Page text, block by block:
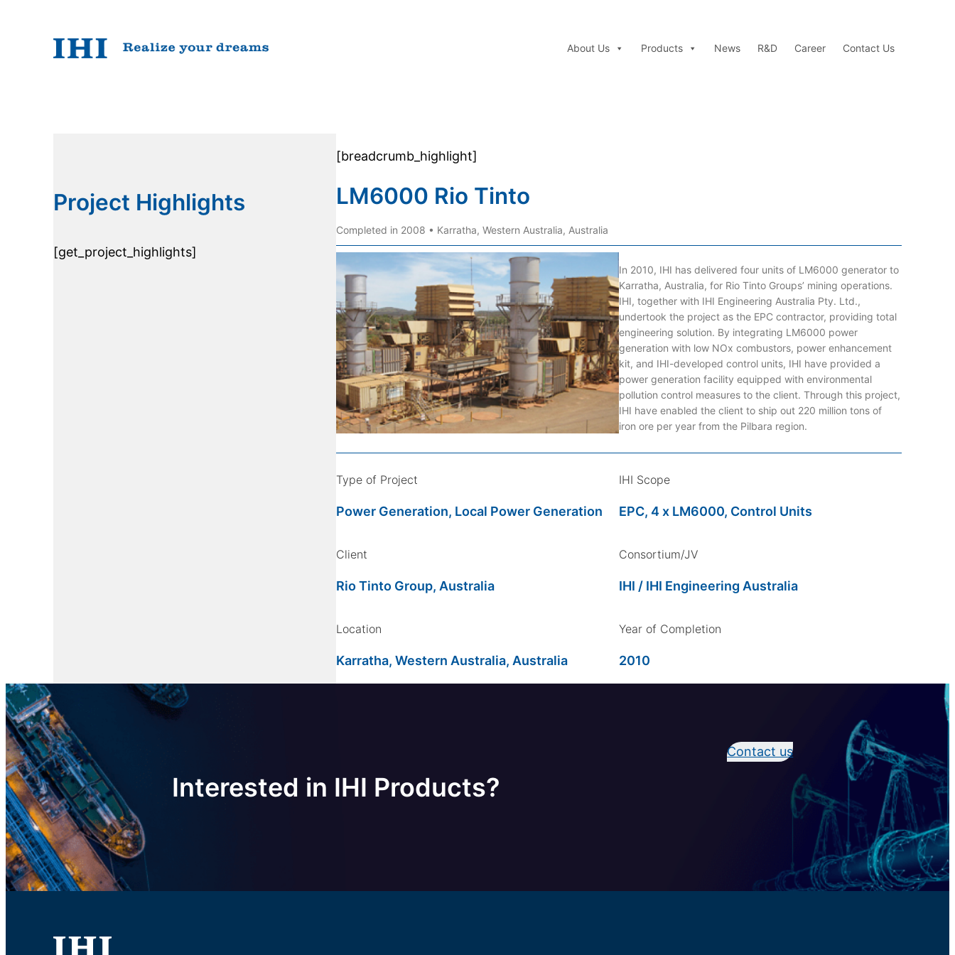
About Us Products News R&D Career Contact Us
Project Highlights
[get_project_highlights]
[breadcrumb_highlight]
LM6000 Rio Tinto
Completed in 2008 • Karratha, Western Australia, Australia
In 2010, IHI has delivered four units of LM6000 generator to
Karratha, Australia, for Rio Tinto Groups’ mining operations.
IHI, together with IHI Engineering Australia Pty. Ltd.,
undertook the project as the EPC contractor, providing total
engineering solution. By integrating LM6000 power
generation with low NOx combustors, power enhancement
kit, and IHI-developed control units, IHI have provided a
power generation facility equipped with environmental
pollution control measures to the client. Through this project,
IHI have enabled the client to ship out 220 million tons of
iron ore per year from the Pilbara region.
Type of Project
Power Generation, Local Power Generation
IHI Scope
EPC, 4 x LM6000, Control Units
Client
Rio Tinto Group, Australia
Consortium/JV
IHI / IHI Engineering Australia
Location
Karratha, Western Australia, Australia
Year of Completion
2010
Interested in IHI Products?
Contact us